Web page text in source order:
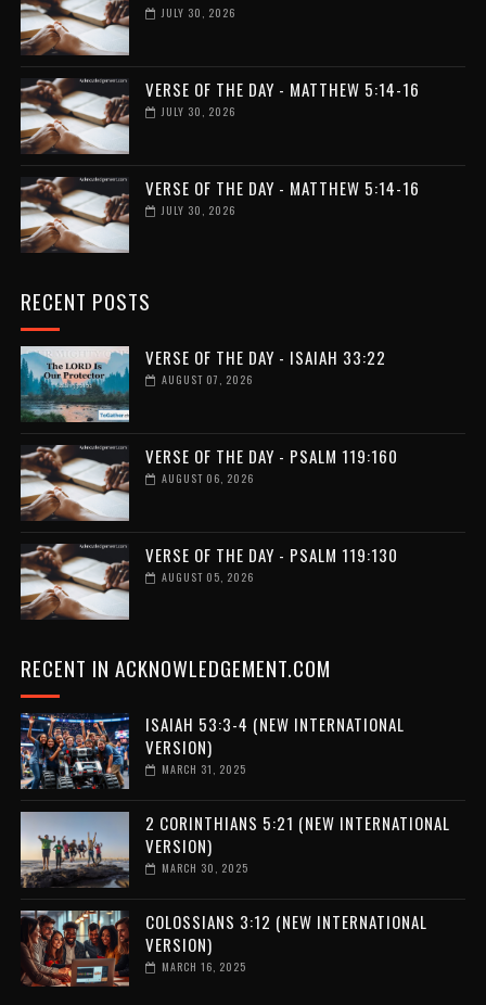
JULY 30, 2026
VERSE OF THE DAY - MATTHEW 5:14-16
JULY 30, 2026
VERSE OF THE DAY - MATTHEW 5:14-16
JULY 30, 2026
RECENT POSTS
VERSE OF THE DAY - ISAIAH 33:22
AUGUST 07, 2026
VERSE OF THE DAY - PSALM 119:160
AUGUST 06, 2026
VERSE OF THE DAY - PSALM 119:130
AUGUST 05, 2026
RECENT IN ACKNOWLEDGEMENT.COM
ISAIAH 53:3-4 (NEW INTERNATIONAL
VERSION)
MARCH 31, 2025
2 CORINTHIANS 5:21 (NEW INTERNATIONAL
VERSION)
MARCH 30, 2025
COLOSSIANS 3:12 (NEW INTERNATIONAL
VERSION)
MARCH 16, 2025